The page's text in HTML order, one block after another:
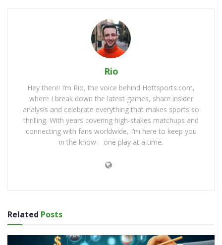
Rio
Hey there! I’m Rio, the voice behind Hottsports.com,
where I break down the latest games, share insider
analysis and celebrate everything that makes sports so
thrilling. With years covering high-stakes matchups and
connecting with fans worldwide, I’m here to keep you
in the know—one play at a time.
Related Posts